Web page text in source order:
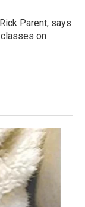
Parent, says
on